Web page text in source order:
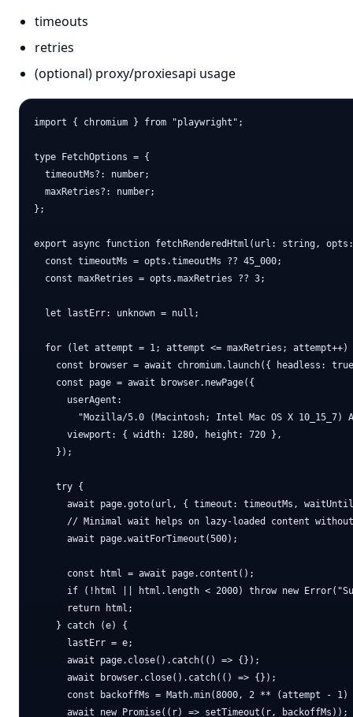
timeouts
retries
(optional) proxy/proxiesapi usage
import { chromium } from "playwright";
type FetchOptions = {
  timeoutMs?: number;
  maxRetries?: number;
};
export async function fetchRenderedHtml(url: string,
  const timeoutMs = opts.timeoutMs ?? 45_000;
  const maxRetries = opts.maxRetries ?? 3;
  let lastErr: unknown = null;
for (let attempt = 1; attempt <= maxRetries; attempt++)
const browser = await chromium.launch({ headless:
    const page = await browser.newPage({
      userAgent:
"Mozilla/5.0 (Macintosh; Intel Mac OS X 10_15_7)
      viewport: { width: 1280, height: 720 },
    });
    try {
await page.goto(url, { timeout: timeoutMs,
// Minimal wait helps on lazy-loaded content
      await page.waitForTimeout(500);
      const html = await page.content();
if (!html || html.length < 2000) throw new
      return html;
    } catch (e) {
      lastErr = e;
      await page.close().catch(() => {});
      await browser.close().catch(() => {});
const backoffMs = Math.min(8000, 2 ** (attempt -
      await new Promise((r) => setTimeout(r, backoffMs));